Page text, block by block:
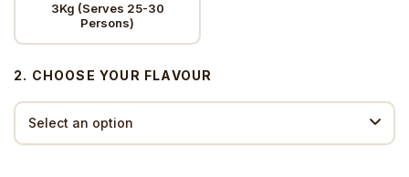
3Kg (Serves 25-30
Persons)
2. CHOOSE YOUR FLAVOUR